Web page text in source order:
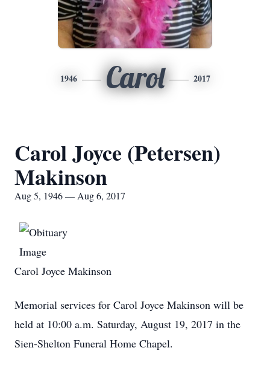
1946 Carol 2017
Carol Joyce (Petersen)
Makinson
Aug 5, 1946 — Aug 6, 2017
Carol Joyce Makinson
Memorial services for Carol Joyce Makinson will be
held at 10:00 a.m. Saturday, August 19, 2017 in the
Sien-Shelton Funeral Home Chapel.